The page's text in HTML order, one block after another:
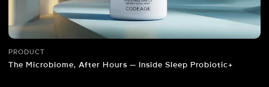
PRODUCT
The Microbiome, After Hours — Inside Sleep Probiotic+